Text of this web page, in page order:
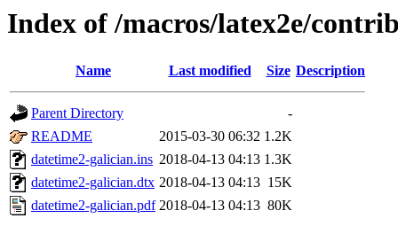
Index of /macros/latex2e/
Name Last modified Size Description
Parent Directory
-
README
2015-03-30 06:32 1.2K
datetime2-galician.ins 2018-04-13 04:13 1.3K
datetime2-galician.dtx 2018-04-13 04:13 15K
datetime2-galician.pdf 2018-04-13 04:13 80K